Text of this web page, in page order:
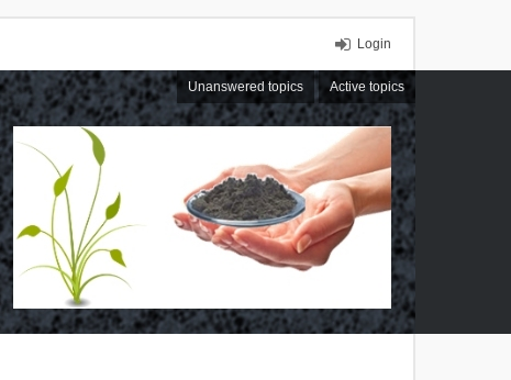
Login
Unanswered topics Active topics